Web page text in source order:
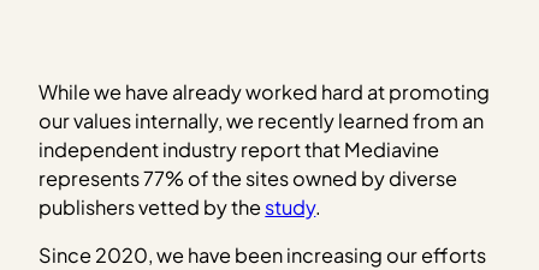
While we have already worked hard at promoting
our values internally, we recently learned from an
independent industry report that Mediavine
represents 77% of the sites owned by diverse
publishers vetted by thestudy.
Since 2020, we have been increasing our efforts